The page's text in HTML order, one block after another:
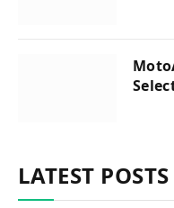
LATEST POSTS